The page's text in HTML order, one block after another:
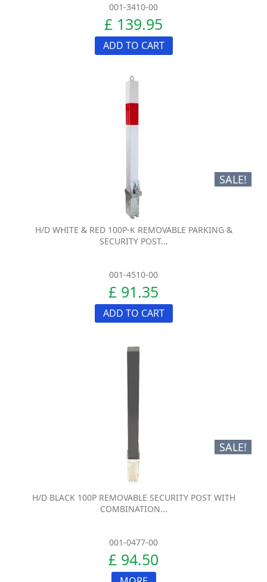
001-3410-00
£ 139.95
ADD TO CART
SALE!
H/D WHITE & RED 100P-K REMOVABLE PARKING &
SECURITY POST...
001-4510-00
£ 91.35
ADD TO CART
SALE!
H/D BLACK 100P REMOVABLE SECURITY POST WITH
COMBINATION...
001-0477-00
£ 94.50